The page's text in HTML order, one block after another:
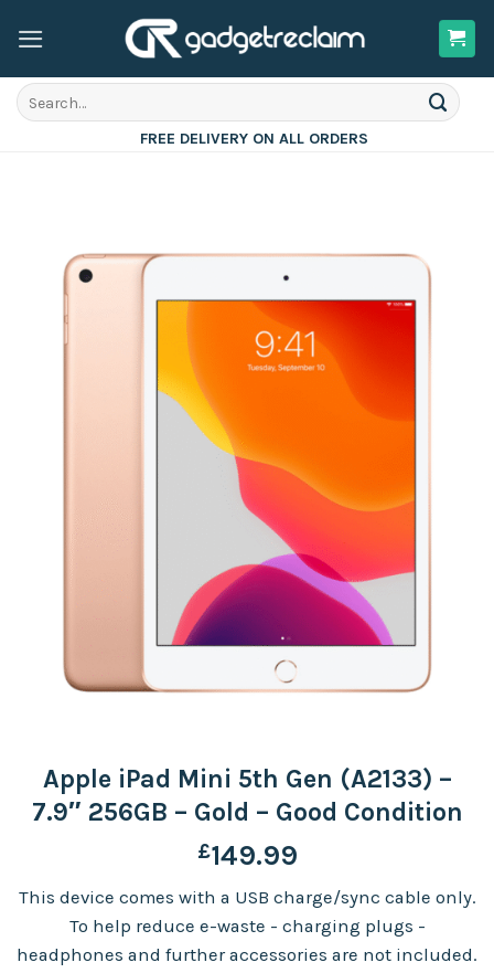
Search
for:
FREE DELIVERY ON ALL ORDERS
Apple iPad Mini 5th Gen (A2133) –
7.9″ 256GB – Gold – Good Condition
£149.99
This device comes with a USB charge/sync cable only.
To help reduce e-waste - charging plugs -
headphones and further accessories are not included.